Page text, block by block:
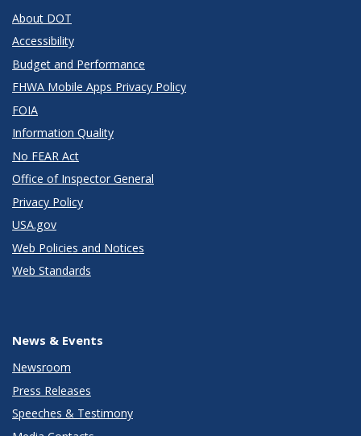
About DOT
Accessibility
Budget and Performance
FHWA Mobile Apps Privacy Policy
FOIA
Information Quality
No FEAR Act
Office of Inspector General
Privacy Policy
USA.gov
Web Policies and Notices
Web Standards
News & Events
Newsroom
Press Releases
Speeches & Testimony